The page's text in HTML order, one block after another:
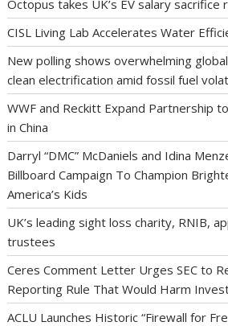
Octopus takes UK’s EV salary
CISL Living Lab Accelerates Water
New polling shows overwhelming
clean electrification amid fossil fuel
WWF and Reckitt Expand Partnership
in China
Darryl “DMC” McDaniels and Idina
Billboard Campaign To Champion
America’s Kids
UK’s leading sight loss charity, RNIB,
trustees
Ceres Comment Letter Urges SEC to
Reporting Rule That Would Harm
ACLU Launches Historic “Firewall for